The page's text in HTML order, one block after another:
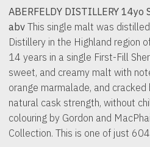
ABERFELDY DISTILLERY
abvThis single malt was
Distillery in the Highland region
14 years in a single First-Fill
sweet, and creamy malt with
orange marmalade, and
natural cask strength, without
colouring by Gordon and
Collection. This is one of just